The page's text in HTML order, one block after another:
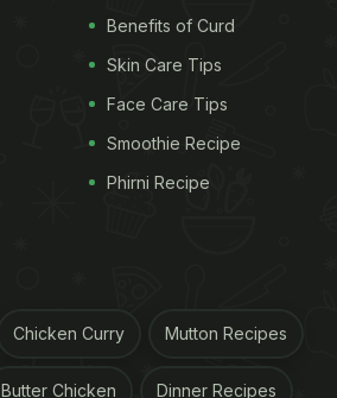
Benefits of Curd
Skin Care Tips
Face Care Tips
Smoothie Recipe
Phirni Recipe
Chicken Curry Mutton Recipes
Butter Chicken Dinner Recipes